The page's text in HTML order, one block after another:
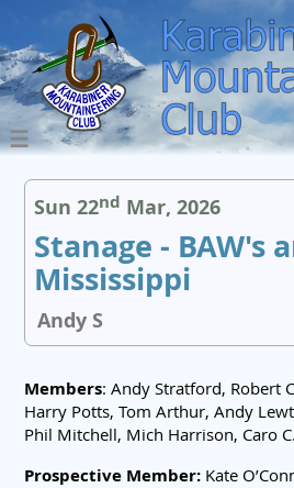
Sun 22nd Mar, 2026
Stanage - BAW's
Mississippi
Andy S
Members: Andy Stratford, Robert
Harry Potts, Tom Arthur, Andy
Phil Mitchell, Mich Harrison, Caro C.
Prospective Member: Kate